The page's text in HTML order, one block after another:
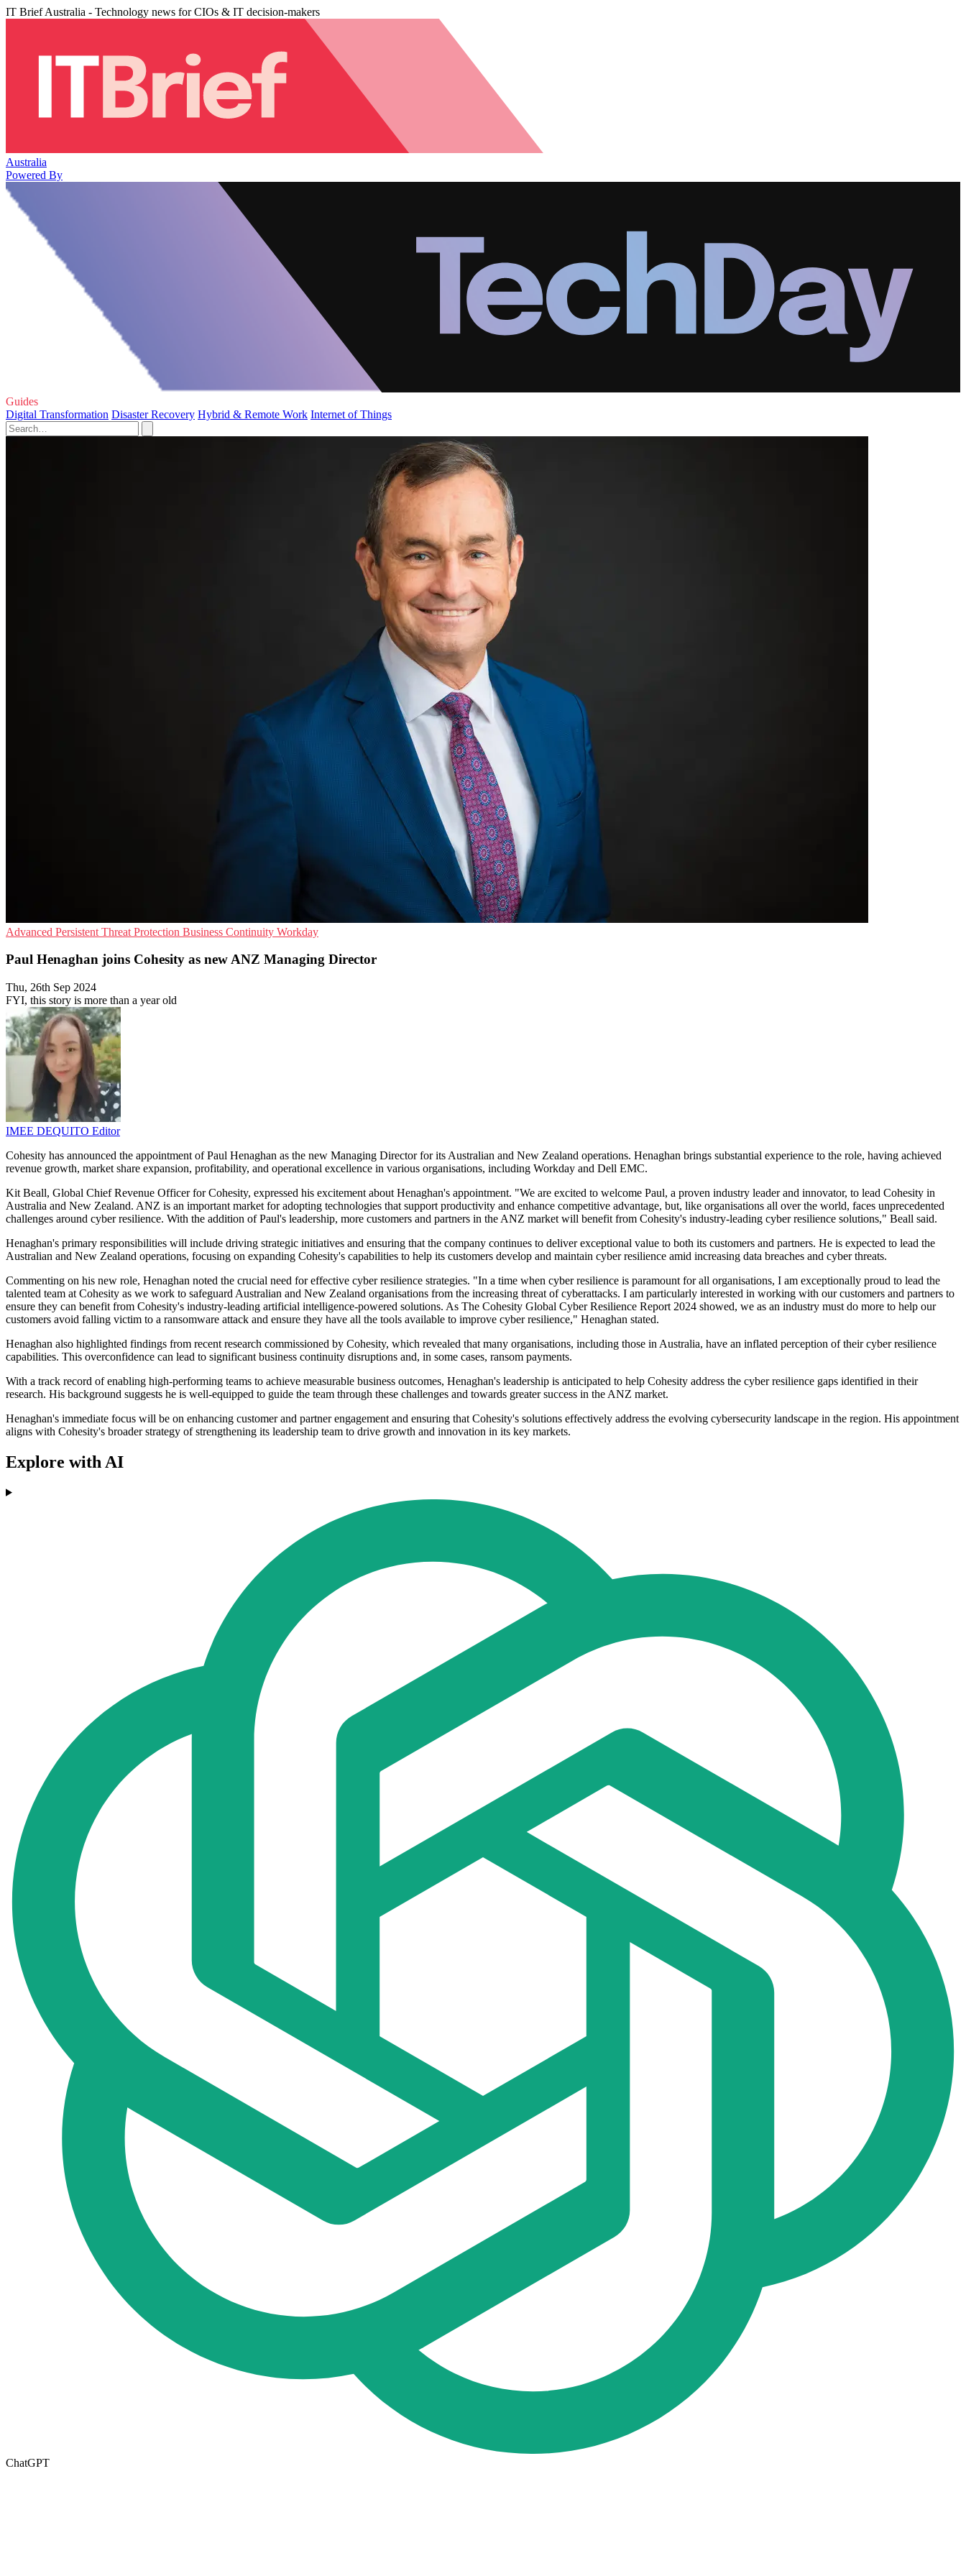
IT Brief Australia - Technology news for CIOs & IT decision-makers
Australia
Powered By
Guides
Digital Transformation Disaster Recovery Hybrid & Remote Work Internet of Things
Advanced Persistent Threat Protection Business Continuity Workday
Paul Henaghan joins Cohesity as new ANZ Managing Director
Thu, 26th Sep 2024
FYI, this story is more than a year old
IMEE DEQUITO Editor
Cohesity has announced the appointment of Paul Henaghan as the new Managing Director for its Australian and New Zealand operations. Henaghan brings substantial experience to the role, having achieved
revenue growth, market share expansion, profitability, and operational excellence in various organisations, including Workday and Dell EMC.
Kit Beall, Global Chief Revenue Officer for Cohesity, expressed his excitement about Henaghan's appointment. "We are excited to welcome Paul, a proven industry leader and innovator, to lead Cohesity in
Australia and New Zealand. ANZ is an important market for adopting technologies that support productivity and enhance competitive advantage, but, like organisations all over the world, faces unprecedented
challenges around cyber resilience. With the addition of Paul's leadership, more customers and partners in the ANZ market will benefit from Cohesity's industry-leading cyber resilience solutions," Beall said.
Henaghan's primary responsibilities will include driving strategic initiatives and ensuring that the company continues to deliver exceptional value to both its customers and partners. He is expected to lead the
Australian and New Zealand operations, focusing on expanding Cohesity's capabilities to help its customers develop and maintain cyber resilience amid increasing data breaches and cyber threats.
Commenting on his new role, Henaghan noted the crucial need for effective cyber resilience strategies. "In a time when cyber resilience is paramount for all organisations, I am exceptionally proud to lead the
talented team at Cohesity as we work to safeguard Australian and New Zealand organisations from the increasing threat of cyberattacks. I am particularly interested in working with our customers and partners to
ensure they can benefit from Cohesity's industry-leading artificial intelligence-powered solutions. As The Cohesity Global Cyber Resilience Report 2024 showed, we as an industry must do more to help our
customers avoid falling victim to a ransomware attack and ensure they have all the tools available to improve cyber resilience," Henaghan stated.
Henaghan also highlighted findings from recent research commissioned by Cohesity, which revealed that many organisations, including those in Australia, have an inflated perception of their cyber resilience
capabilities. This overconfidence can lead to significant business continuity disruptions and, in some cases, ransom payments.
With a track record of enabling high-performing teams to achieve measurable business outcomes, Henaghan's leadership is anticipated to help Cohesity address the cyber resilience gaps identified in their
research. His background suggests he is well-equipped to guide the team through these challenges and towards greater success in the ANZ market.
Henaghan's immediate focus will be on enhancing customer and partner engagement and ensuring that Cohesity's solutions effectively address the evolving cybersecurity landscape in the region. His appointment
aligns with Cohesity's broader strategy of strengthening its leadership team to drive growth and innovation in its key markets.
Explore with AI
ChatGPT